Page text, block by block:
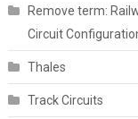
Remove term:
Circuit
Thales
Track Circuits